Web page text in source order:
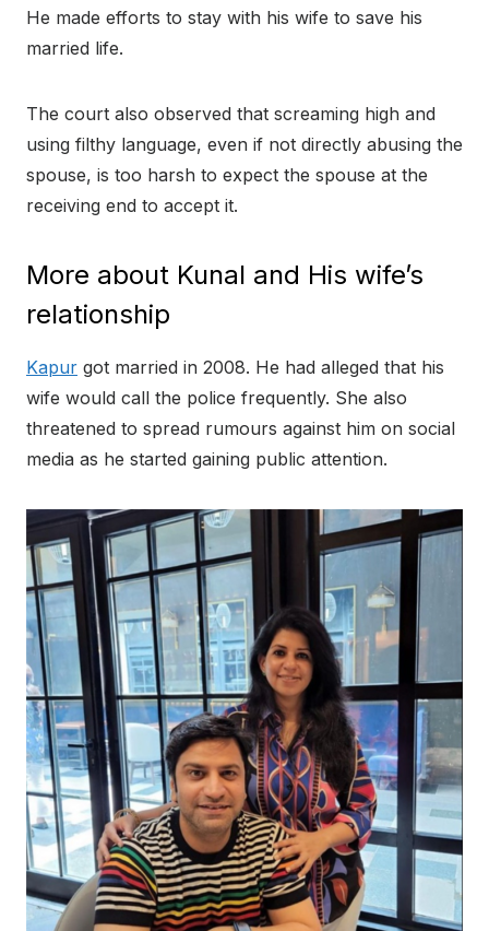
He made efforts to stay with his wife to save his
married life.
The court also observed that screaming high and
using filthy language, even if not directly abusing the
spouse, is too harsh to expect the spouse at the
receiving end to accept it.
More about Kunal and His wife’s
relationship
Kapur got married in 2008. He had alleged that his
wife would call the police frequently. She also
threatened to spread rumours against him on social
media as he started gaining public attention.